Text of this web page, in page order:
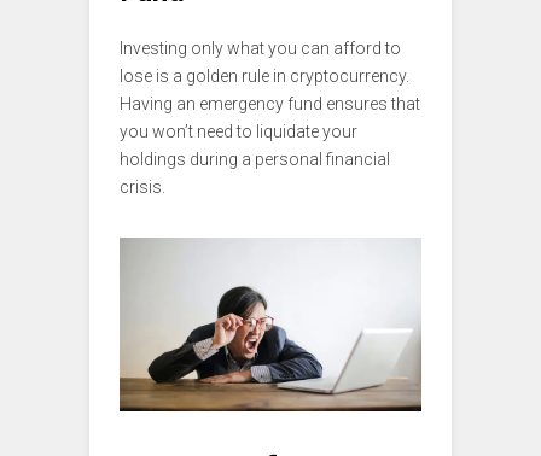
Investing only what you can afford to
lose is a golden rule in cryptocurrency.
Having an emergency fund ensures that
you won’t need to liquidate your
holdings during a personal financial
crisis.